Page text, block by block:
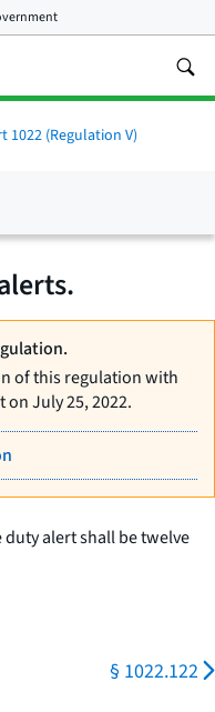
1022 (Regulation V)
of this regulation with
July 25, 2022.
alert shall be twelve
§ 1022.122